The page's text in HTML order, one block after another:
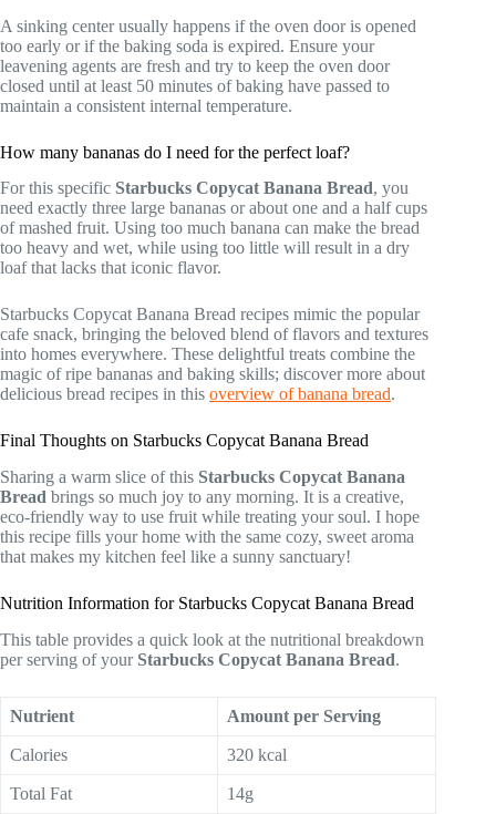
A sinking center usually happens if the oven door is opened
too early or if the baking soda is expired. Ensure your
leavening agents are fresh and try to keep the oven door
closed until at least 50 minutes of baking have passed to
maintain a consistent internal temperature.
How many bananas do I need for the perfect loaf?
For this specific Starbucks Copycat Banana Bread, you
need exactly three large bananas or about one and a half cups
of mashed fruit. Using too much banana can make the bread
too heavy and wet, while using too little will result in a dry
loaf that lacks that iconic flavor.
Starbucks Copycat Banana Bread recipes mimic the popular
cafe snack, bringing the beloved blend of flavors and textures
into homes everywhere. These delightful treats combine the
magic of ripe bananas and baking skills; discover more about
delicious bread recipes in this overview of banana bread.
Final Thoughts on Starbucks Copycat Banana Bread
Sharing a warm slice of this Starbucks Copycat Banana
Bread brings so much joy to any morning. It is a creative,
eco-friendly way to use fruit while treating your soul. I hope
this recipe fills your home with the same cozy, sweet aroma
that makes my kitchen feel like a sunny sanctuary!
Nutrition Information for Starbucks Copycat Banana Bread
This table provides a quick look at the nutritional breakdown
per serving of your Starbucks Copycat Banana Bread.
Nutrient Amount per Serving
Calories 320 kcal
Total Fat 14g